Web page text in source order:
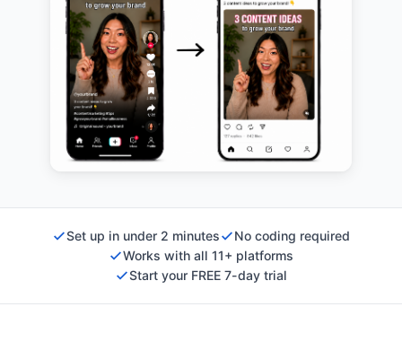
Set up in under 2 minutes
No coding required
Works with all 11+ platforms
Start your FREE 7-day trial